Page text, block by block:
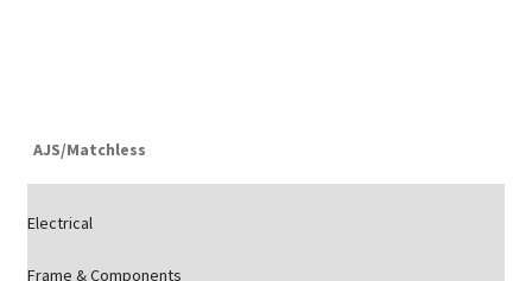
AJS/Matchless
Electrical
Frame & Components